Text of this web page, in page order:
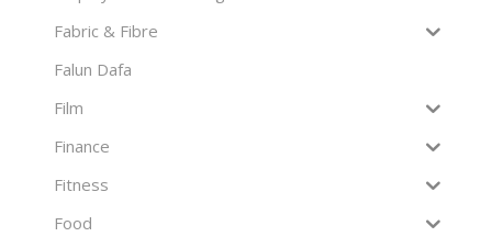
Fabric & Fibre
Falun Dafa
Film
Finance
Fitness
Food